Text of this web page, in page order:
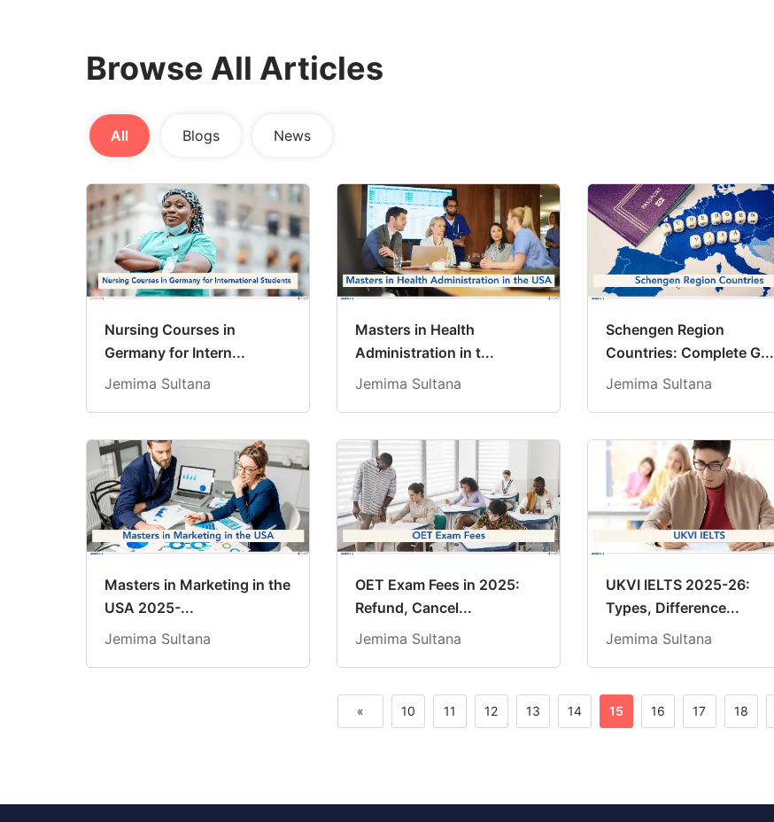
Browse All Articles
All Blogs News
Nursing Courses in
Germany for Intern...
Jemima Sultana
Masters in Health
Administration in t...
Jemima Sultana
Schengen Region
Countries: Complete G...
Jemima Sultana
Masters in Marketing in the
USA 2025-...
Jemima Sultana
OET Exam Fees in 2025:
Refund, Cancel...
Jemima Sultana
UKVI IELTS 2025-26:
Types, Difference...
Jemima Sultana
«
Previous
10 11 12 13 14 15 16 17 18